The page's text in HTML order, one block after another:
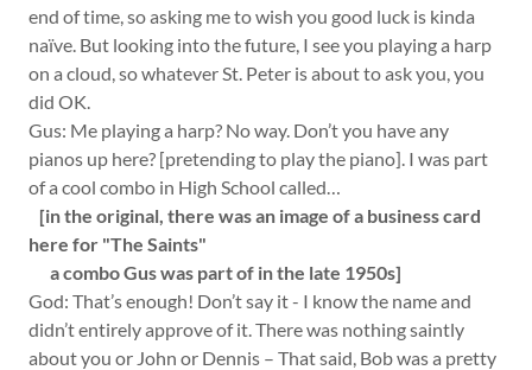
end of time, so asking me to wish you good luck is kinda
naïve. But looking into the future, I see you playing a harp
on a cloud, so whatever St. Peter is about to ask you, you
did OK.
Gus: Me playing a harp? No way. Don’t you have any
pianos up here? [pretending to play the piano]. I was part
of a cool combo in High School called…
[in the original, there was an image of a business card
here for "The Saints"
a combo Gus was part of in the late 1950s]
God: That’s enough! Don’t say it - I know the name and
didn’t entirely approve of it. There was nothing saintly
about you or John or Dennis – That said, Bob was a pretty